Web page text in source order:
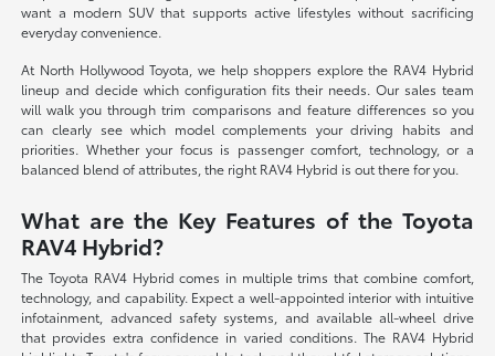
want a modern SUV that supports active lifestyles without sacrificing
everyday convenience.
At North Hollywood Toyota, we help shoppers explore the RAV4 Hybrid
lineup and decide which configuration fits their needs. Our sales team
will walk you through trim comparisons and feature differences so you
can clearly see which model complements your driving habits and
priorities. Whether your focus is passenger comfort, technology, or a
balanced blend of attributes, the right RAV4 Hybrid is out there for you.
What are the Key Features of the Toyota
RAV4 Hybrid?
The Toyota RAV4 Hybrid comes in multiple trims that combine comfort,
technology, and capability. Expect a well-appointed interior with intuitive
infotainment, advanced safety systems, and available all-wheel drive
that provides extra confidence in varied conditions. The RAV4 Hybrid